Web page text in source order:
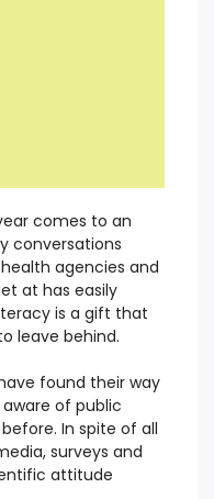
comes to an
conversations
agencies and
at has easily
is a gift that
leave behind.
found their way
of public
In spite of all
surveys and
attitude